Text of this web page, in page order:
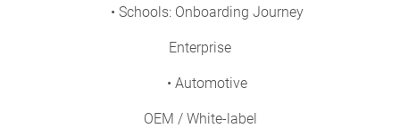
• Schools: Onboarding Journey
Enterprise
• Automotive
OEM / White-label